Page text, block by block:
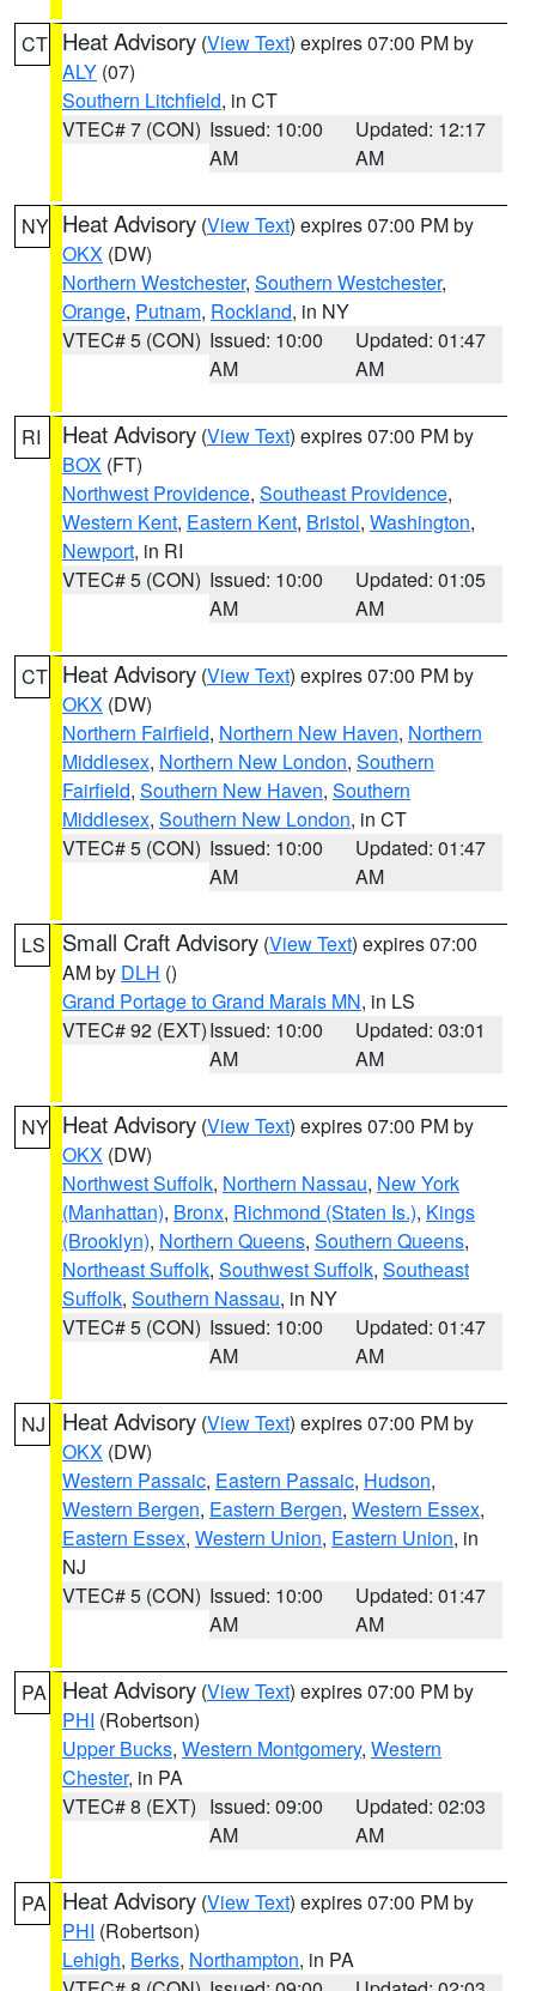
CT Heat Advisory (View Text) expires 07:00 PM by
ALY (07)
Southern Litchfield, in CT
VTEC# 7 (CON) Issued: 10:00
AM
Updated: 12:17
AM
NY Heat Advisory (View Text) expires 07:00 PM by
OKX (DW)
Northern Westchester, Southern Westchester,
Orange, Putnam, Rockland, in NY
VTEC# 5 (CON) Issued: 10:00
AM
Updated: 01:47
AM
RI Heat Advisory (View Text) expires 07:00 PM by
BOX (FT)
Northwest Providence, Southeast Providence,
Western Kent, Eastern Kent, Bristol, Washington,
Newport, in RI
VTEC# 5 (CON) Issued: 10:00
AM
Updated: 01:05
AM
CT Heat Advisory (View Text) expires 07:00 PM by
OKX (DW)
Northern Fairfield, Northern New Haven, Northern
Middlesex, Northern New London, Southern
Fairfield, Southern New Haven, Southern
Middlesex, Southern New London, in CT
VTEC# 5 (CON) Issued: 10:00
AM
Updated: 01:47
AM
LS Small Craft Advisory (View Text) expires 07:00
AM by DLH ()
Grand Portage to Grand Marais MN, in LS
VTEC# 92 (EXT)Issued: 10:00
AM
Updated: 03:01
AM
NY Heat Advisory (View Text) expires 07:00 PM by
OKX (DW)
Northwest Suffolk, Northern Nassau, New York
(Manhattan), Bronx, Richmond (Staten Is.), Kings
(Brooklyn), Northern Queens, Southern Queens,
Northeast Suffolk, Southwest Suffolk, Southeast
Suffolk, Southern Nassau, in NY
VTEC# 5 (CON) Issued: 10:00
AM
Updated: 01:47
AM
NJ Heat Advisory (View Text) expires 07:00 PM by
OKX (DW)
Western Passaic, Eastern Passaic, Hudson,
Western Bergen, Eastern Bergen, Western Essex,
Eastern Essex, Western Union, Eastern Union, in
NJ
VTEC# 5 (CON) Issued: 10:00
AM
Updated: 01:47
AM
PA Heat Advisory (View Text) expires 07:00 PM by
PHI (Robertson)
Upper Bucks, Western Montgomery, Western
Chester, in PA
VTEC# 8 (EXT) Issued: 09:00
AM
Updated: 02:03
AM
PA Heat Advisory (View Text) expires 07:00 PM by
PHI (Robertson)
Lehigh, Berks, Northampton, in PA